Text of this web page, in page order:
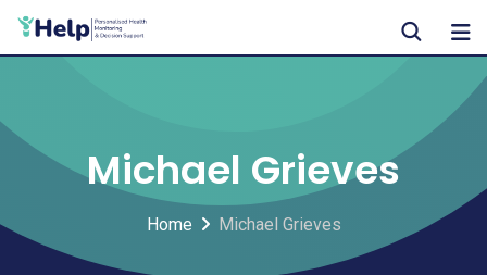
Skip
Michael Grieves
Home Michael Grieves